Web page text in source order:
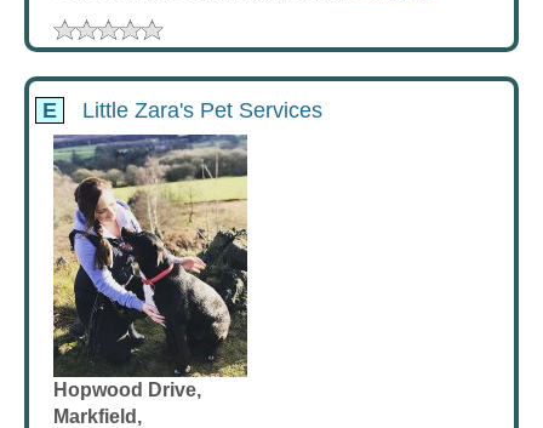
E Little Zara's Pet Services
Hopwood Drive,
Markfield,